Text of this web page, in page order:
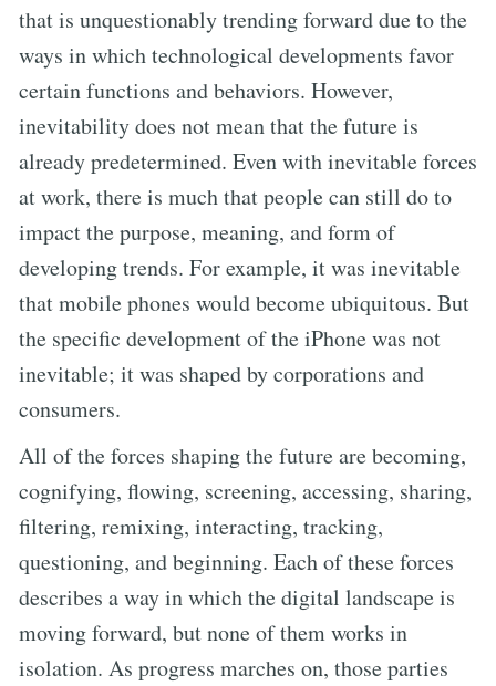
that is unquestionably trending forward due to the
ways in which technological developments favor
certain functions and behaviors. However,
inevitability does not mean that the future is
already predetermined. Even with inevitable forces
at work, there is much that people can still do to
impact the purpose, meaning, and form of
developing trends. For example, it was inevitable
that mobile phones would become ubiquitous. But
the specific development of the iPhone was not
inevitable; it was shaped by corporations and
consumers.
All of the forces shaping the future are becoming,
cognifying, flowing, screening, accessing, sharing,
filtering, remixing, interacting, tracking,
questioning, and beginning. Each of these forces
describes a way in which the digital landscape is
moving forward, but none of them works in
isolation. As progress marches on, those parties